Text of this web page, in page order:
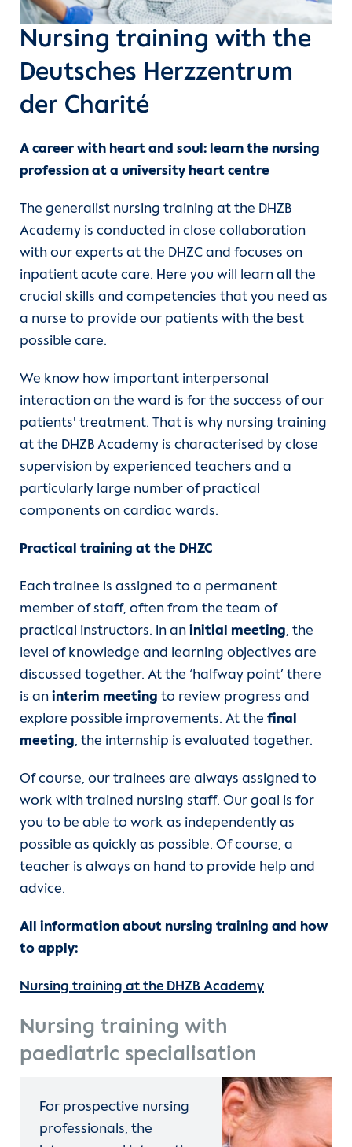
Departments
Units
For patients
Referrer information
Care
Functional services
Medical technology professions
Clinical Service
International nursing qualifications
Study
DHZB Academy
Continuing Medical Education
Heart Atlas
Research
About us
Contact
International Patients
Nursing training with the
Deutsches Herzzentrum
der Charité
A career with heart and soul: learn the nursing
profession at a university heart centre
The generalist nursing training at the DHZB
Academy is conducted in close collaboration
with our experts at the DHZC and focuses on
inpatient acute care. Here you will learn all the
crucial skills and competencies that you need as
a nurse to provide our patients with the best
possible care.
We know how important interpersonal
interaction on the ward is for the success of our
patients' treatment. That is why nursing training
at the DHZB Academy is characterised by close
supervision by experienced teachers and a
particularly large number of practical
components on cardiac wards.
Practical training at the DHZC
Each trainee is assigned to a permanent
member of staff, often from the team of
practical instructors. In an initial meeting, the
level of knowledge and learning objectives are
discussed together. At the ‘halfway point’ there
is an interim meeting to review progress and
explore possible improvements. At the final
meeting, the internship is evaluated together.
Of course, our trainees are always assigned to
work with trained nursing staff. Our goal is for
you to be able to work as independently as
possible as quickly as possible. Of course, a
teacher is always on hand to provide help and
advice.
All information about nursing training and how
to apply:
Nursing training at the DHZB Academy
Nursing training with
paediatric specialisation
For prospective nursing
professionals, the